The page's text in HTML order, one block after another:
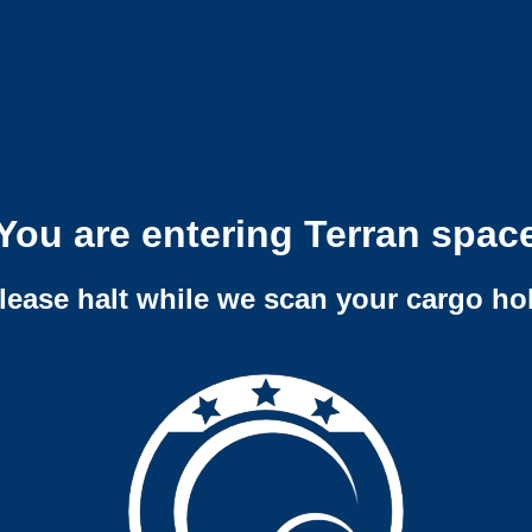
are entering Terran
halt while we scan your cargo